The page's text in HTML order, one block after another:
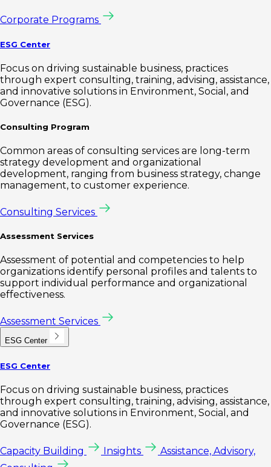
Corporate Programs
ESG Center
Focus on driving sustainable business, practices
through expert consulting, training, advising, assistance,
and innovative solutions in Environment, Social, and
Governance (ESG).
Consulting Program
Common areas of consulting services are long-term
strategy development and organizational
development, ranging from business strategy, change
management, to customer experience.
Consulting Services
Assessment Services
Assessment of potential and competencies to help
organizations identify personal profiles and talents to
support individual performance and organizational
effectiveness.
Assessment Services
ESG Center
ESG Center
Focus on driving sustainable business, practices
through expert consulting, training, advising, assistance,
and innovative solutions in Environment, Social, and
Governance (ESG).
Capacity Building Insights
Assistance, Advisory,